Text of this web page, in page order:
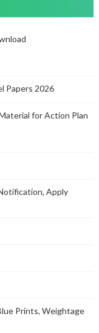
Papers 2026
for Action Plan
Apply
Prints, Weightage